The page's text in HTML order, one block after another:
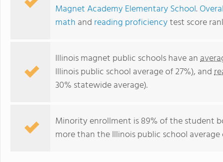
Magnet Academy Elementary School.
math and reading proficiencytest score
Illinois magnet public schools have an
Illinois public school average of 27%), and
30% statewide average).
Minority enrollment is 89% of the student
more than the Illinois public school